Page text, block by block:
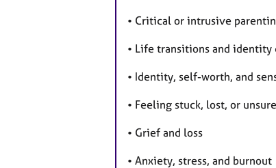
• Critical or intrusive
• Life transitions and identity
• Identity, self-worth, and
• Feeling stuck, lost, or
• Grief and loss
• Anxiety, stress, and burnout